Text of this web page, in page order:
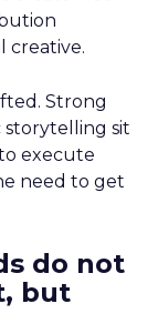
creative.
Strong
sit
execute
need to get
do not
but